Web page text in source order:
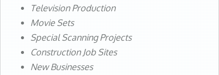
Television Production
Movie Sets
Special Scanning Projects
Construction Job Sites
New Businesses